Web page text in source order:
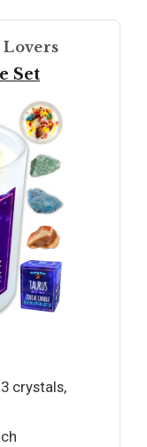
Lovers
Set
crystals,